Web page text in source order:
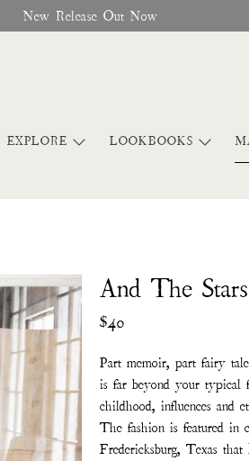
New Release Out Now
EXPLORE LOOKBOOKS
And The
$40
Part memoir, part fairy
is far beyond your typical
childhood, influences and
The fashion is featured in
Fredericksburg, Texas